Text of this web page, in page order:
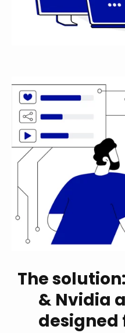
The
& Nvidia
designed